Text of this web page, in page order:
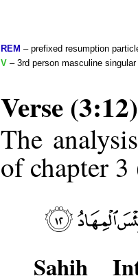
REM – prefixed resumption
V – 3rd person masculine
Verse (3:12)
The
of chapter 3
Sahih